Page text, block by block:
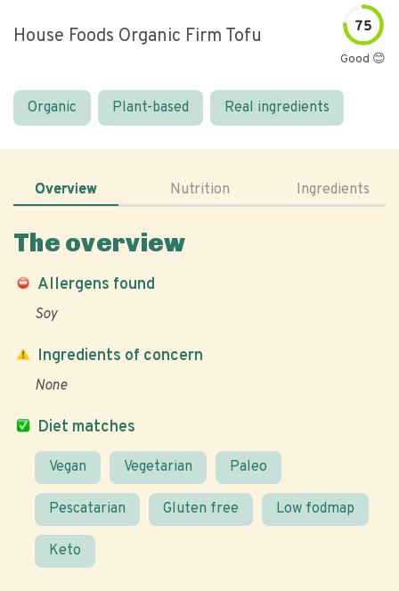
House Foods Organic Firm Tofu 75
Good 😊
Organic Plant-based Real ingredients
Overview Nutrition Ingredients
The overview
Allergens found
Soy
Diet matches
Vegan Vegetarian Paleo
Pescatarian Gluten free Low fodmap
Keto
Ingredients of concern
None